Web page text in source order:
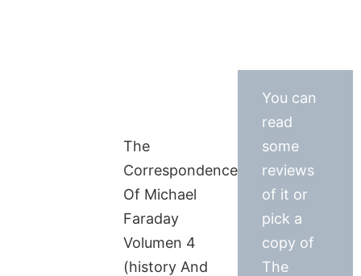
The
Correspondence
Of Michael
Faraday
Volumen 4
(history And
You can
read
some
reviews
of it or
pick a
copy of
The